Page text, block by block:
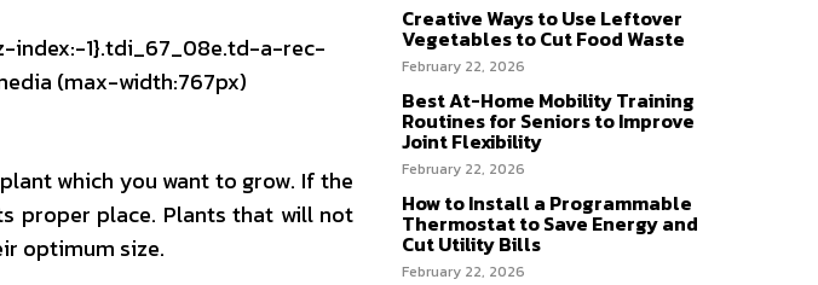
1}.tdi_67_08e.td-a-rec-
(max-width:767px)
which you want to grow. If the
proper place. Plants that will not
optimum size.
Creative Ways to Use Leftover
Vegetables to Cut Food Waste
February 22, 2026
Best At-Home Mobility Training
Routines for Seniors to Improve
Joint Flexibility
February 22, 2026
How to Install a Programmable
Thermostat to Save Energy and
Cut Utility Bills
February 22, 2026